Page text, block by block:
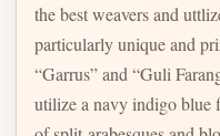
the best weavers and uttlize
particularly unique and
“Garrus” and “Guli
utilize a navy indigo blue